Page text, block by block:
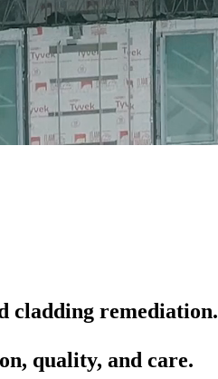
cladding remediation.
quality, and care.